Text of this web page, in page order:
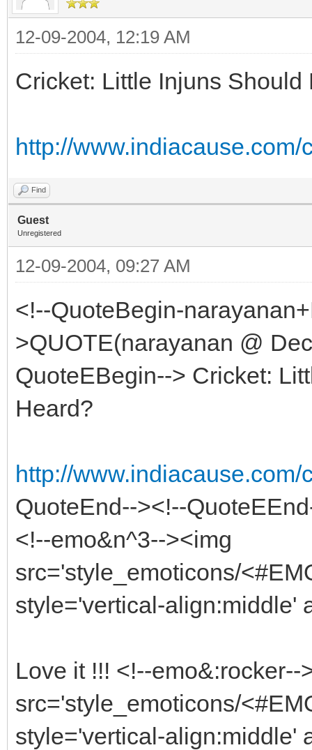
12-09-2004, 12:19 AM
Cricket: Little Injuns
http://
Find
Guest
Unregistered
12-09-2004, 09:27 AM
<!--QuoteBegin-
>QUOTE(narayanan @
QuoteEBegin--> Cricket:
Heard?
http://
QuoteEnd--><!--
<!--emo&n^3--><img
src='style_emoticons/
style='vertical-align:middle'
Love it !!! <!--emo&:rocker--
src='style_emoticons/
style='vertical-align:middle'